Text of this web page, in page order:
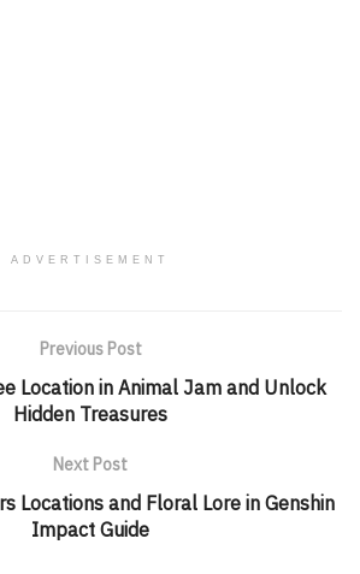
ADVERTISEMENT
Previous Post
Location in Animal Jam and Unlock
Hidden Treasures
Next Post
Locations and Floral Lore in Genshin
Impact Guide